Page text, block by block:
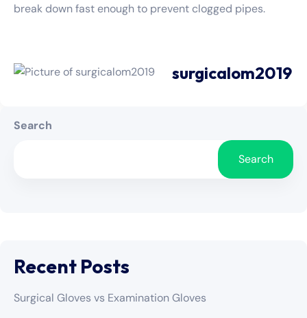
break down fast enough to prevent clogged pipes.
surgicalom2019
Search
Search
Recent Posts
Surgical Gloves vs Examination Gloves